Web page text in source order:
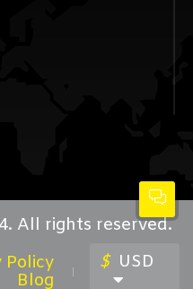
All rights reserved.
Policy
Blog
$ USD